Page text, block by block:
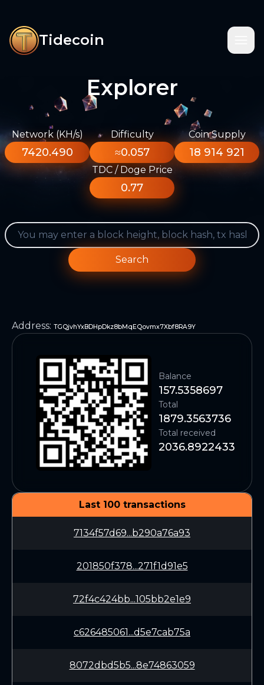
Tidecoin
Explorer
Network (KH/s)
7420.490
Difficulty
≈0.057
Coin Supply
18 914 921
TDC / Doge Price
0.77
Search
Address: TGQjvhYxBDHpDkz8bMqEQovmx7Xbf8RA9Y
Balance
157.5358697
Total
1879.3563736
Total received
2036.8922433
Last 100 transactions
7134f57d69...b290a76a93
201850f378...271f1d91e5
72f4c424bb...105bb2e1e9
c626485061...d5e7cab75a
8072dbd5b5...8e74863059